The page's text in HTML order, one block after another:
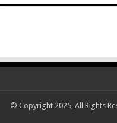
© Copyright 2025, All Rights